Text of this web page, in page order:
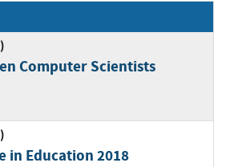
Computer Scientists
in Education 2018